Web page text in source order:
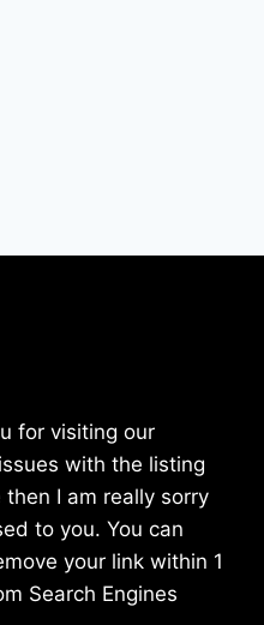
for visiting our
with the listing
I am really sorry
to you. You can
your link within 1
Search Engines